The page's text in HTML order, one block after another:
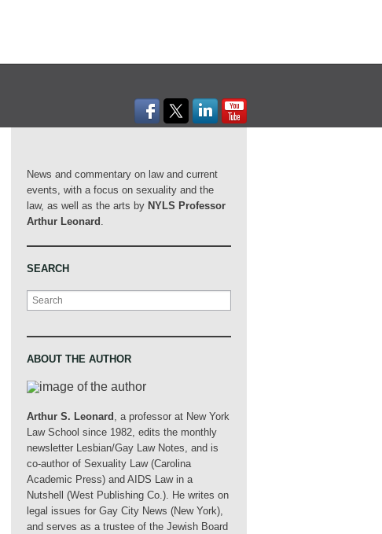
News and commentary on law and current
events, with a focus on sexuality and the
law, as well as the arts by NYLS Professor
Arthur Leonard .
SEARCH
Search
ABOUT THE AUTHOR
Arthur S. Leonard , a professor at New York
Law School since 1982, edits the monthly
newsletter Lesbian/Gay Law Notes, and is
co-author of Sexuality Law (Carolina
Academic Press) and AIDS Law in a
Nutshell (West Publishing Co.). He writes on
legal issues for Gay City News (New York),
and serves as a trustee of the Jewish Board